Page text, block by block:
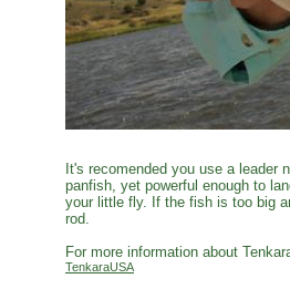
It's recomended you use a
panfish, yet powerful enough to
your little fly. If the fish is too big
rod.
For more information about
TenkaraUSA